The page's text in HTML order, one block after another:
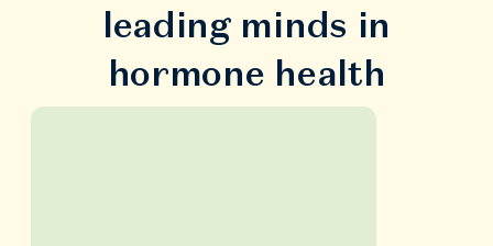
leading minds in
hormone health